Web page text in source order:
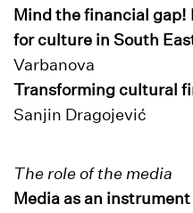
Mind the financial
for culture in South
Varbanova
Transforming cultural
Sanjin Dragojević
The role of the media
Media as an